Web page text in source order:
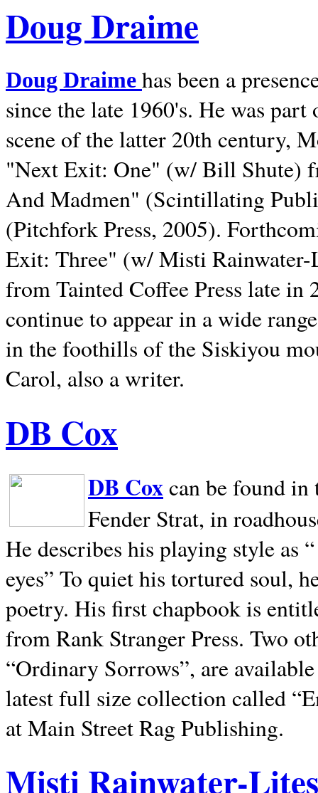
Doug Draime
Doug Draime has been a
since the late 1960's. He was
scene of the latter 20th century,
"Next Exit: One" (w/ Bill Shute)
And Madmen" (Scintillating
(Pitchfork Press, 2005).
Exit: Three" (w/ Misti
from Tainted Coffee Press late in
continue to appear in a wide
in the foothills of the Siskiyou
Carol, also a writer.
DB Cox
DB Coxcan be found in
Fender Strat, in
He describes his playing style as
eyes” To quiet his tortured soul,
poetry. His first chapbook is
from Rank Stranger Press. Two
“Ordinary Sorrows”, are
latest full size collection called
at Main Street Rag Publishing.
Misti Rainwater-Lites